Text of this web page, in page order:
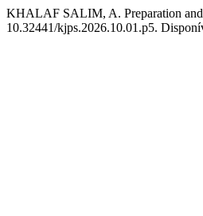
KHALAF SALIM, A. Preparation and
10.32441/kjps.2026.10.01.p5.